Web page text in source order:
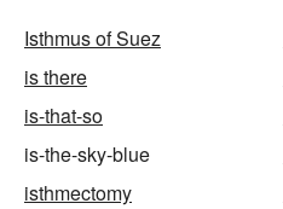
Isthmus of Suez
is there
is-that-so
is-the-sky-blue
isthmectomy